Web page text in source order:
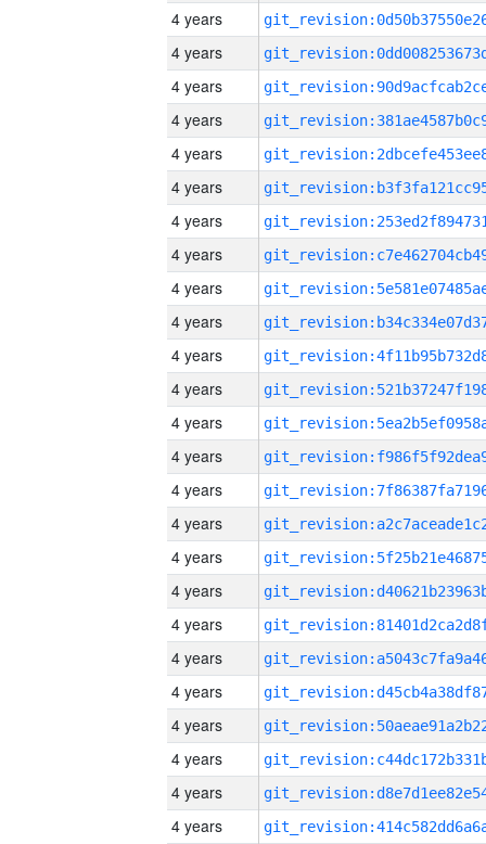
4 years
4 years
4 years
4 years
4 years
4 years
4 years
4 years
4 years
4 years
4 years
4 years
4 years
4 years
4 years
4 years
4 years
4 years
4 years
4 years
4 years
4 years
4 years
4 years
4 years